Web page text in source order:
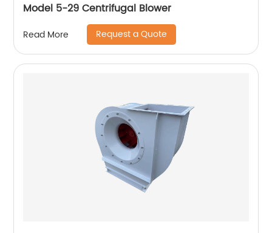
Model 5-29 Centrifugal Blower
Read More Request a Quote